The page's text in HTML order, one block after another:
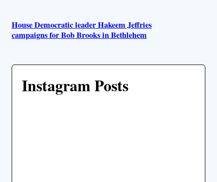
House Democratic leader Hakeem Jeffries
campaigns for Bob Brooks in Bethlehem
Instagram Posts